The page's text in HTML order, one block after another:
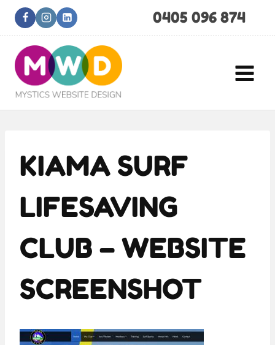
Skip
0405 096 874
KIAMA SURF
LIFESAVING
CLUB – WEBSITE
SCREENSHOT